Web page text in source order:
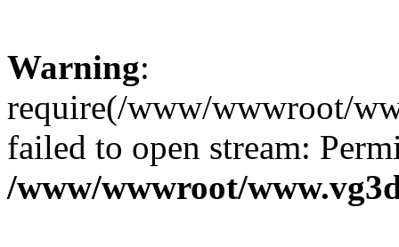
Warning:
require(/www/wwwroot/
failed to open stream:
/www/wwwroot/